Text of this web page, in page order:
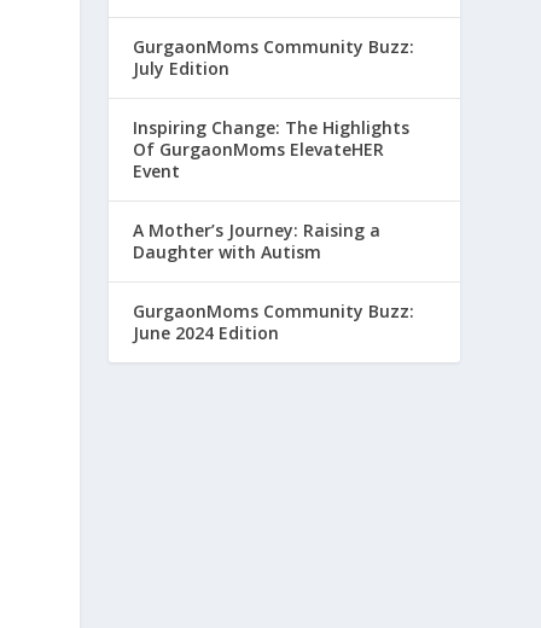
GurgaonMoms Community Buzz:
July Edition
Inspiring Change: The Highlights
Of GurgaonMoms ElevateHER
Event
A Mother’s Journey: Raising a
Daughter with Autism
GurgaonMoms Community Buzz:
June 2024 Edition